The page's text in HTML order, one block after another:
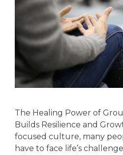
The Healing Power of
Builds Resilience and
focused culture, many
have to face life’s